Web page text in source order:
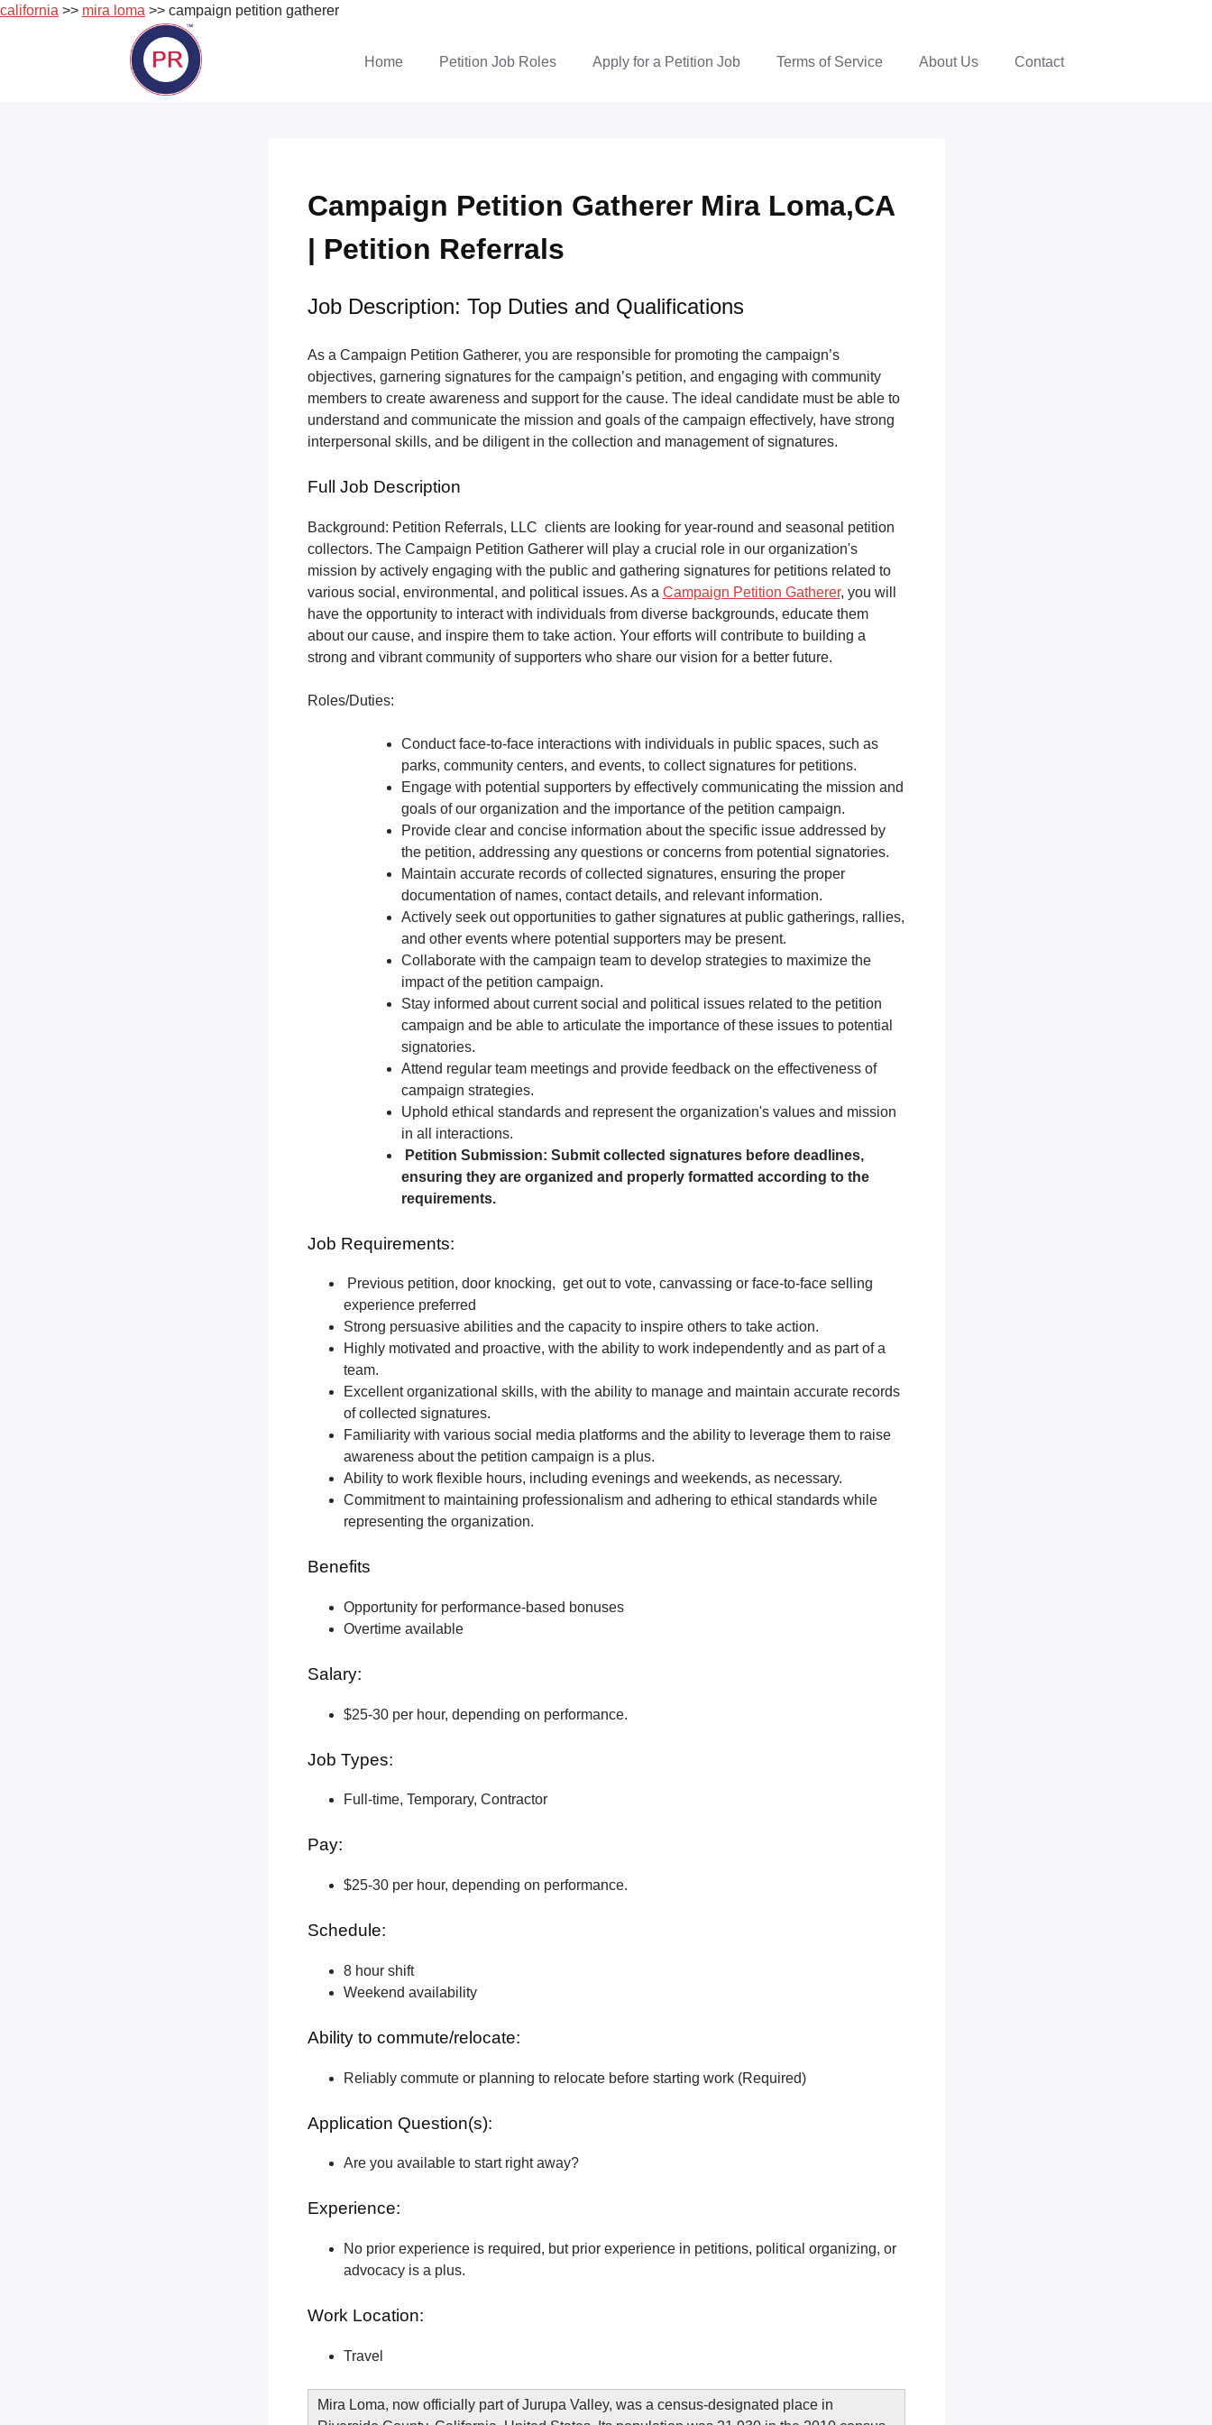
california >> mira loma >> campaign petition gatherer
Home Petition Job Roles Apply for a Petition Job Terms of Service About Us Contact
Campaign Petition Gatherer Mira Loma,CA
| Petition Referrals
Job Description: Top Duties and Qualifications
As a Campaign Petition Gatherer, you are responsible for promoting the campaign’s
objectives, garnering signatures for the campaign’s petition, and engaging with community
members to create awareness and support for the cause. The ideal candidate must be able to
understand and communicate the mission and goals of the campaign effectively, have strong
interpersonal skills, and be diligent in the collection and management of signatures.
Full Job Description
Background: Petition Referrals, LLC clients are looking for year-round and seasonal petition
collectors. The Campaign Petition Gatherer will play a crucial role in our organization's
mission by actively engaging with the public and gathering signatures for petitions related to
various social, environmental, and political issues. As a Campaign Petition Gatherer, you will
have the opportunity to interact with individuals from diverse backgrounds, educate them
about our cause, and inspire them to take action. Your efforts will contribute to building a
strong and vibrant community of supporters who share our vision for a better future.
Roles/Duties:
Conduct face-to-face interactions with individuals in public spaces, such as
parks, community centers, and events, to collect signatures for petitions.
Engage with potential supporters by effectively communicating the mission and
goals of our organization and the importance of the petition campaign.
Provide clear and concise information about the specific issue addressed by
the petition, addressing any questions or concerns from potential signatories.
Maintain accurate records of collected signatures, ensuring the proper
documentation of names, contact details, and relevant information.
Actively seek out opportunities to gather signatures at public gatherings, rallies,
and other events where potential supporters may be present.
Collaborate with the campaign team to develop strategies to maximize the
impact of the petition campaign.
Stay informed about current social and political issues related to the petition
campaign and be able to articulate the importance of these issues to potential
signatories.
Attend regular team meetings and provide feedback on the effectiveness of
campaign strategies.
Uphold ethical standards and represent the organization's values and mission
in all interactions.
Petition Submission: Submit collected signatures before deadlines,
ensuring they are organized and properly formatted according to the
requirements.
Job Requirements:
Previous petition, door knocking, get out to vote, canvassing or face-to-face selling
experience preferred
Strong persuasive abilities and the capacity to inspire others to take action.
Highly motivated and proactive, with the ability to work independently and as part of a
team.
Excellent organizational skills, with the ability to manage and maintain accurate records
of collected signatures.
Familiarity with various social media platforms and the ability to leverage them to raise
awareness about the petition campaign is a plus.
Ability to work flexible hours, including evenings and weekends, as necessary.
Commitment to maintaining professionalism and adhering to ethical standards while
representing the organization.
Benefits
Opportunity for performance-based bonuses
Overtime available
Salary:
$25-30 per hour, depending on performance.
Job Types:
Full-time, Temporary, Contractor
Pay:
$25-30 per hour, depending on performance.
Schedule:
8 hour shift
Weekend availability
Ability to commute/relocate:
Reliably commute or planning to relocate before starting work (Required)
Application Question(s):
Are you available to start right away?
Experience:
No prior experience is required, but prior experience in petitions, political organizing, or
advocacy is a plus.
Work Location:
Travel
Mira Loma, now officially part of Jurupa Valley, was a census-designated place in